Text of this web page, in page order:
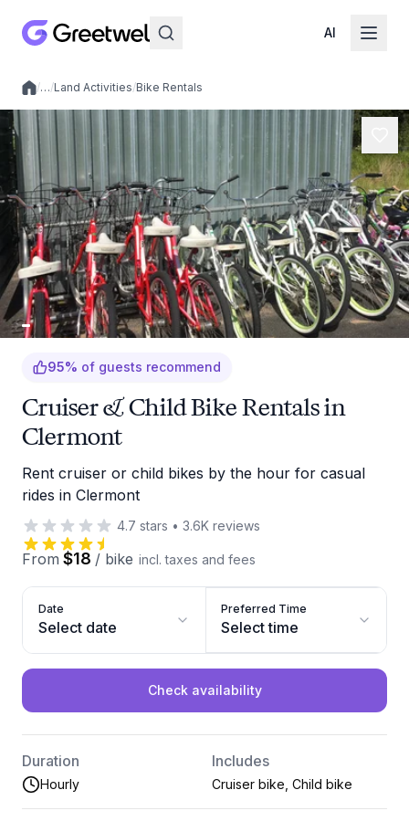
AI
Local experiences
/…/Land Activities/Bike Rentals
95% of guests recommend
Cruiser & Child Bike Rentals in
Clermont
Rent cruiser or child bikes by the hour for casual
rides in Clermont
4.7 stars • 3.6K reviews
From $18 / bike incl. taxes and fees
Date
Select date
Preferred Time
Select time
Check availability
Duration
Hourly
Includes
Cruiser bike, Child bike